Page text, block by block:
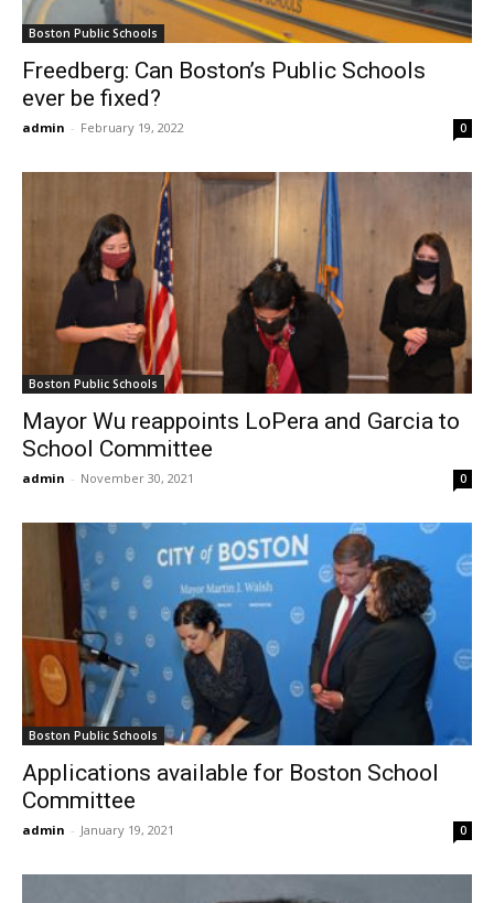
Boston Public Schools
Freedberg: Can Boston’s Public Schools
ever be fixed?
admin - February 19, 2022 0
Boston Public Schools
Mayor Wu reappoints LoPera and Garcia to
School Committee
admin - November 30, 2021 0
Boston Public Schools
Applications available for Boston School
Committee
admin - January 19, 2021 0